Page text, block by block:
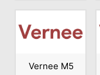
Vernee M5